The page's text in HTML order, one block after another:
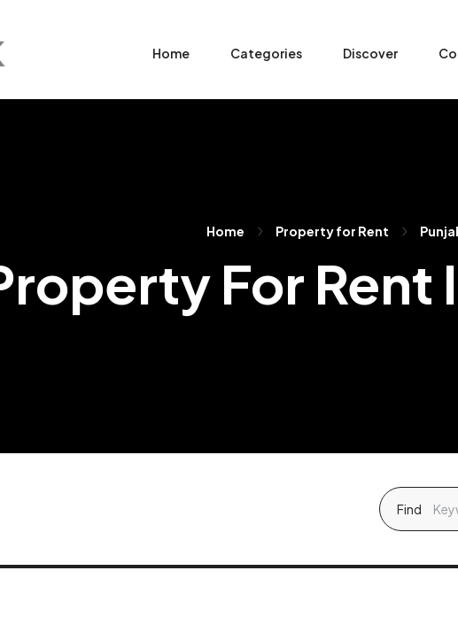
Home Categories Discover
Home Property for Rent
For Rent
Find